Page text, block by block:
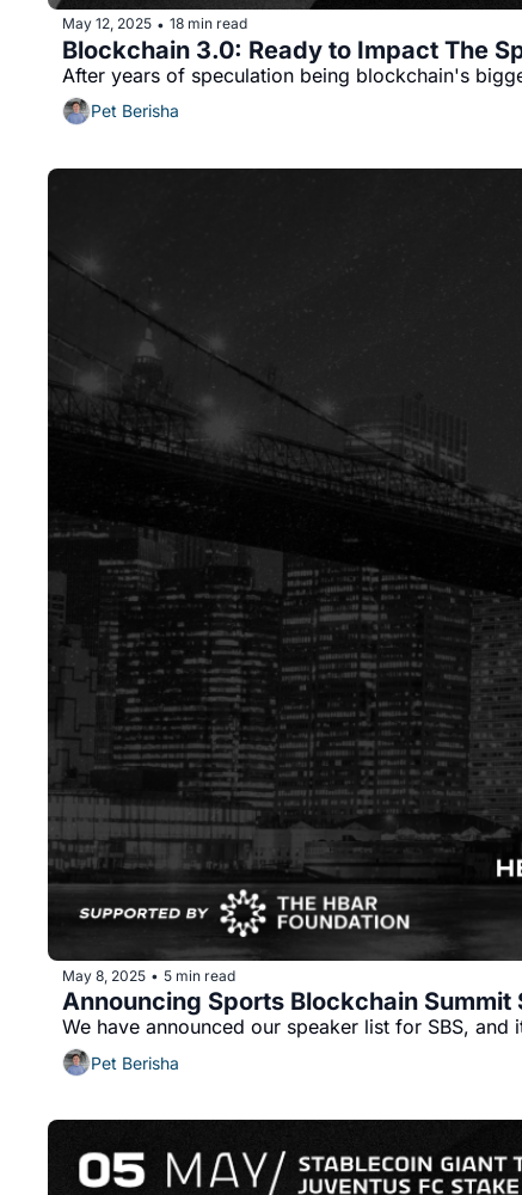
May 12, 2025 • 18 min read
Blockchain 3.0: Ready to Impact The
After years of speculation being blockchain's
Pet Berisha
May 8, 2025 • 5 min read
Announcing Sports Blockchain
We have announced our speaker list for SBS,
Pet Berisha